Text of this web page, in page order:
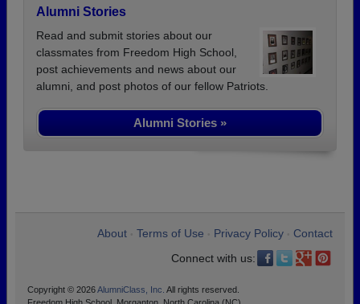
Alumni Stories
Read and submit stories about our
classmates from Freedom High School,
post achievements and news about our
alumni, and post photos of our fellow Patriots.
Alumni Stories »
About Terms of Use Privacy Policy
Contact
Connect with us:
Copyright © 2026AlumniClass, Inc. All rights reserved.
Freedom High School, Morganton, North Carolina (NC)